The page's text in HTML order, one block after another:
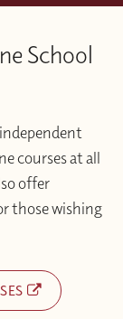
School
courses at all
offer
those wishing